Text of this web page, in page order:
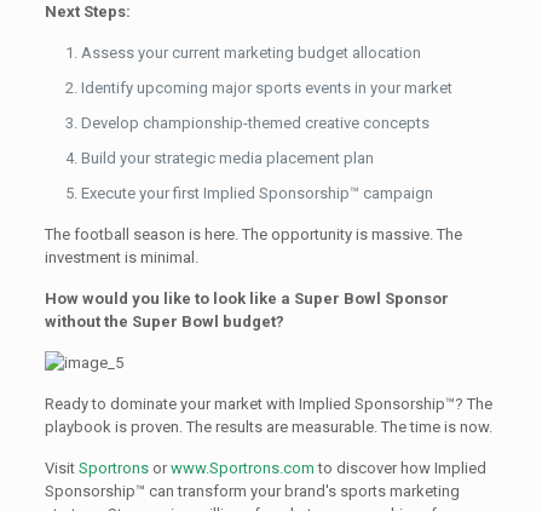
Next Steps:
Assess your current marketing budget allocation
Identify upcoming major sports events in your market
Develop championship-themed creative concepts
Build your strategic media placement plan
Execute your first Implied Sponsorship™ campaign
The football season is here. The opportunity is massive. The
investment is minimal.
How would you like to look like a Super Bowl Sponsor
without the Super Bowl budget?
Ready to dominate your market with Implied Sponsorship™? The
playbook is proven. The results are measurable. The time is now.
Visit Sportronsorwww.Sportrons.com to discover how Implied
Sponsorship™ can transform your brand's sports marketing